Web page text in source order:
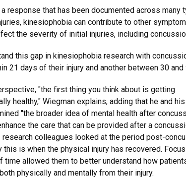
response that has been documented across
kinesiophobia can contribute to other
the severity of initial injuries, including
this gap in kinesiophobia research with
21 days of their injury and another between 30
"the first thing you think about is getting
healthy," Wiegman explains, adding that he and
"the broader idea of mental health after
the care that can be provided after a
research colleagues looked at the period post-
this is when the physical injury has recovered.
time allowed them to better understand how
physically and mentally from their injury.